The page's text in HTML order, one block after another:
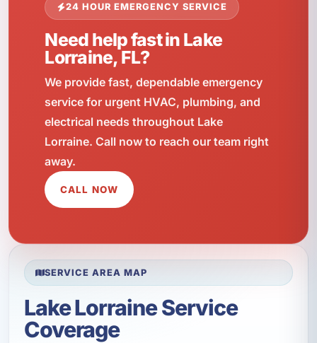
24 HOUR EMERGENCY SERVICE
Need help fast in Lake
Lorraine, FL?
We provide fast, dependable emergency
service for urgent HVAC, plumbing, and
electrical needs throughout Lake
Lorraine. Call now to reach our team right
away.
CALL NOW
SERVICE AREA MAP
Lake Lorraine Service
Coverage